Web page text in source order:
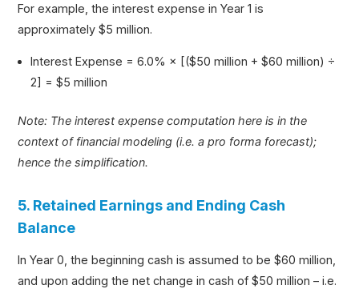
For example, the interest expense in Year 1 is
approximately $5 million.
Interest Expense = 6.0% × [($50 million + $60 million) ÷
2] = $5 million
Note: The interest expense computation here is in the
context of financial modeling (i.e. a pro forma forecast);
hence the simplification.
5. Retained Earnings and Ending Cash
Balance
In Year 0, the beginning cash is assumed to be $60 million,
and upon adding the net change in cash of $50 million – i.e.